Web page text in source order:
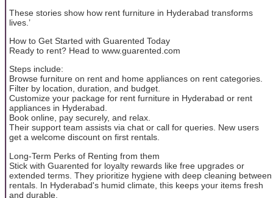
These stories show how rent furniture in Hyderabad transforms
lives.’
How to Get Started with Guarented Today
Ready to rent? Head to www.guarented.com
Steps include:
Browse furniture on rent and home appliances on rent categories.
Filter by location, duration, and budget.
Customize your package for rent furniture in Hyderabad or rent
appliances in Hyderabad.
Book online, pay securely, and relax.
Their support team assists via chat or call for queries. New users
get a welcome discount on first rentals.
Long-Term Perks of Renting from them
Stick with Guarented for loyalty rewards like free upgrades or
extended terms. They prioritize hygiene with deep cleaning between
rentals. In Hyderabad's humid climate, this keeps your items fresh
and durable.